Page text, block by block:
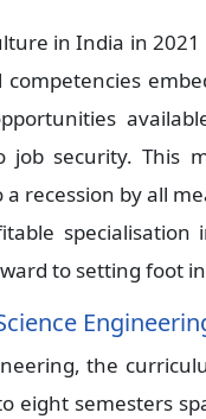
in India in
job security. This
recession by all
to setting foot
the
eight semesters